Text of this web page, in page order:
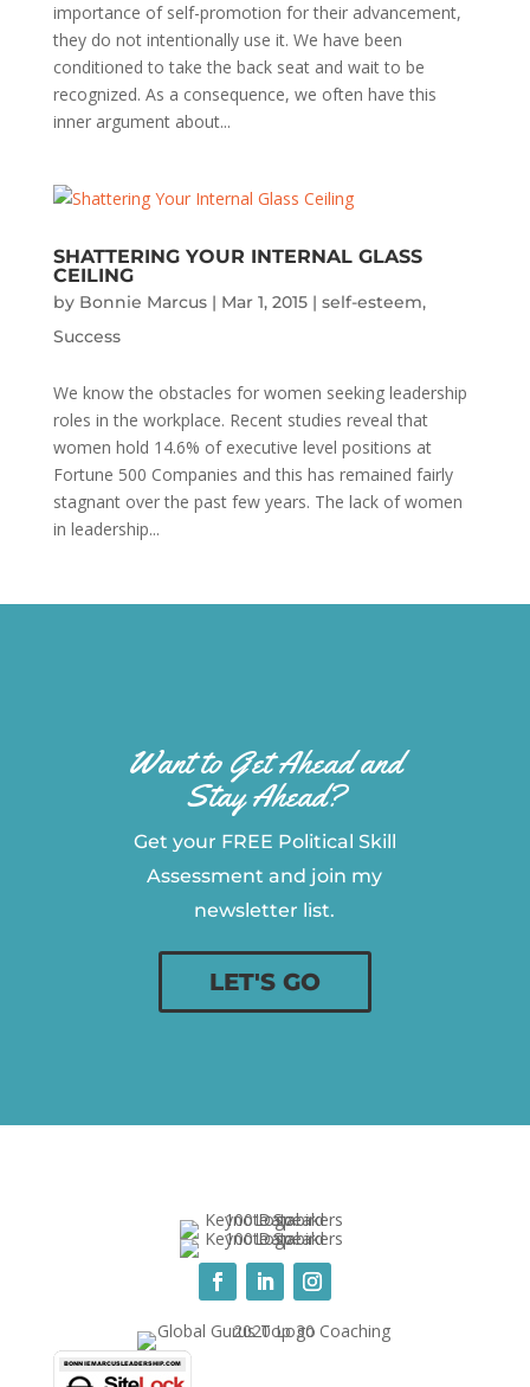
importance of self-promotion for their advancement,
they do not intentionally use it. We have been
conditioned to take the back seat and wait to be
recognized. As a consequence, we often have this
inner argument about...
SHATTERING YOUR INTERNAL GLASS
CEILING
by Bonnie Marcus| Mar 1, 2015| self-esteem,
Success
We know the obstacles for women seeking leadership
roles in the workplace. Recent studies reveal that
women hold 14.6% of executive level positions at
Fortune 500 Companies and this has remained fairly
stagnant over the past few years. The lack of women
in leadership...
Want to Get Ahead and
Stay Ahead?
Get your FREE Political Skill
Assessment and join my
newsletter list.
LET'S GO